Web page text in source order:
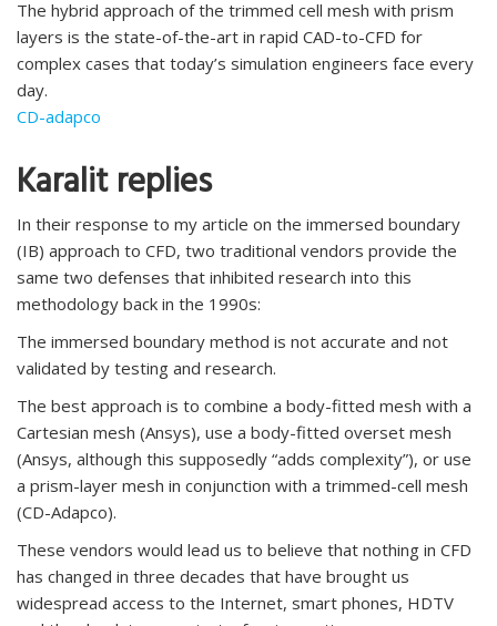
The hybrid approach of the trimmed cell mesh with prism
layers is the state-of-the-art in rapid CAD-to-CFD for
complex cases that today’s simulation engineers face every
day.
CD-adapco
Karalit replies
In their response to my article on the immersed boundary
(IB) approach to CFD, two traditional vendors provide the
same two defenses that inhibited research into this
methodology back in the 1990s:
The immersed boundary method is not accurate and not
validated by testing and research.
The best approach is to combine a body-fitted mesh with a
Cartesian mesh (Ansys), use a body-fitted overset mesh
(Ansys, although this supposedly “adds complexity”), or use
a prism-layer mesh in conjunction with a trimmed-cell mesh
(CD-Adapco).
These vendors would lead us to believe that nothing in CFD
has changed in three decades that have brought us
widespread access to the Internet, smart phones, HDTV